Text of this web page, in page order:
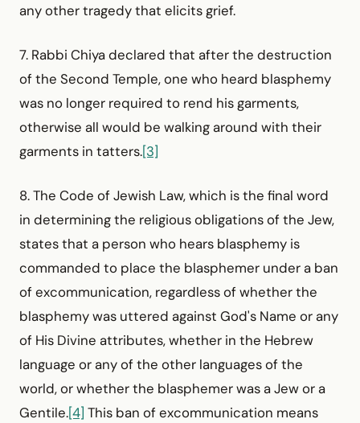
any other tragedy that elicits grief.
7. Rabbi Chiya declared that after the destruction
of the Second Temple, one who heard blasphemy
was no longer required to rend his garments,
otherwise all would be walking around with their
garments in tatters.[3]
8. The Code of Jewish Law, which is the final word
in determining the religious obligations of the Jew,
states that a person who hears blasphemy is
commanded to place the blasphemer under a ban
of excommunication, regardless of whether the
blasphemy was uttered against God's Name or any
of His Divine attributes, whether in the Hebrew
language or any of the other languages of the
world, or whether the blasphemer was a Jew or a
Gentile.[4] This ban of excommunication means